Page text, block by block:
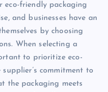
eco-friendly packaging
and businesses have an
by choosing
When selecting a
to prioritize eco-
commitment to
the packaging meets